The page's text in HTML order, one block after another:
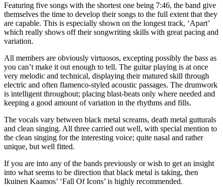
Featuring five songs with the shortest one being 7:46, the band give
themselves the time to develop their songs to the full extent that they
are capable. This is especially shown on the longest track, ‘Apart’
which really shows off their songwriting skills with great pacing and
variation.
All members are obviously virtuosos, excepting possibly the bass as
you can’t make it out enough to tell. The guitar playing is at once
very melodic and technical, displaying their matured skill through
electric and often flamenco-styled acoustic passages. The drumwork
is intelligent throughout; placing blast-beats only where needed and
keeping a good amount of variation in the rhythms and fills.
The vocals vary between black metal screams, death metal gutturals
and clean singing. All three carried out well, with special mention to
the clean singing for the interesting voice; quite nasal and rather
unique, but well fitted.
If you are into any of the bands previously or wish to get an insight
into what seems to be direction that black metal is taking, then
Ikuinen Kaamos’ ‘Fall Of Icons’ is highly recommended.